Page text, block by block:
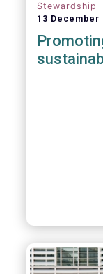
Stewardship
13 December